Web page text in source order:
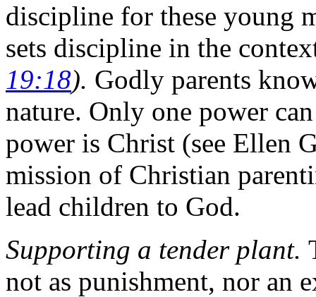
discipline for these young
sets discipline in the
19:18). Godly parents
nature. Only one power
power is Christ (see Ellen
mission of Christian
lead children to God.
Supporting a tender plant.
not as punishment, nor an